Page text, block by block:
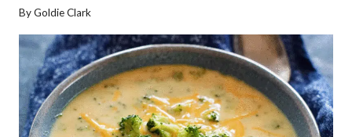
ByGoldie Clark